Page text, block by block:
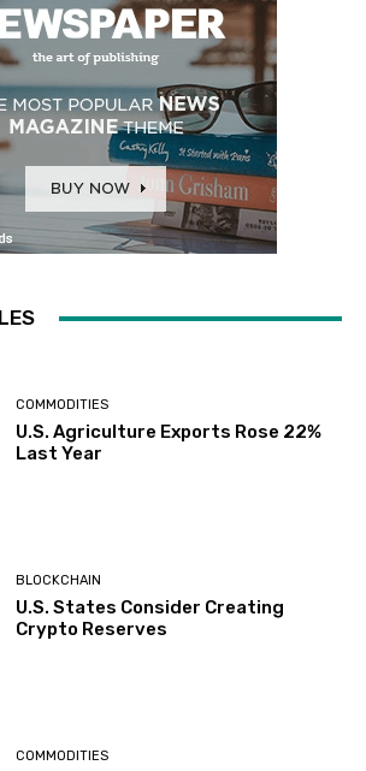
COMMODITIES
U.S. Agriculture Exports Rose 22%
Last Year
BLOCKCHAIN
U.S. States Consider Creating
Crypto Reserves
COMMODITIES